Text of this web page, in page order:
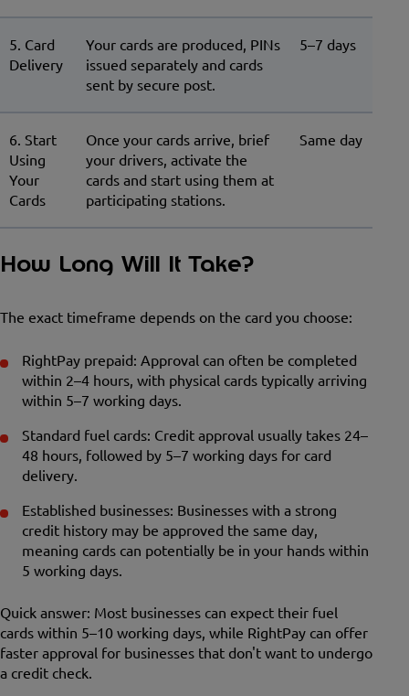
5. Card
Delivery
Your cards are produced, PINs
issued separately and cards
sent by secure post.
5–7 days
6. Start
Using
Your
Cards
Once your cards arrive, brief
your drivers, activate the
cards and start using them at
participating stations.
Same day
How Long Will It Take?
The exact timeframe depends on the card you choose:
RightPay prepaid: Approval can often be completed
within 2–4 hours, with physical cards typically arriving
within 5–7 working days.
Standard fuel cards: Credit approval usually takes 24–
48 hours, followed by 5–7 working days for card
delivery.
Established businesses: Businesses with a strong
credit history may be approved the same day,
meaning cards can potentially be in your hands within
5 working days.
Quick answer: Most businesses can expect their fuel
cards within 5–10 working days, while RightPay can offer
faster approval for businesses that don't want to undergo
a credit check.